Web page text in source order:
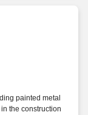
painted metal
the construction